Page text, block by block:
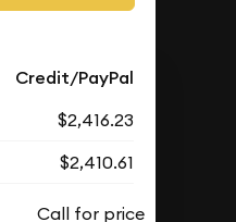
Credit/PayPal
$2,416.23
$2,410.61